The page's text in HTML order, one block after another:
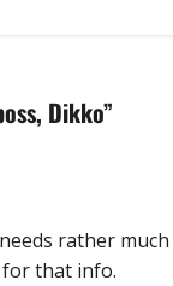
Dikko”
rather much
for that info.